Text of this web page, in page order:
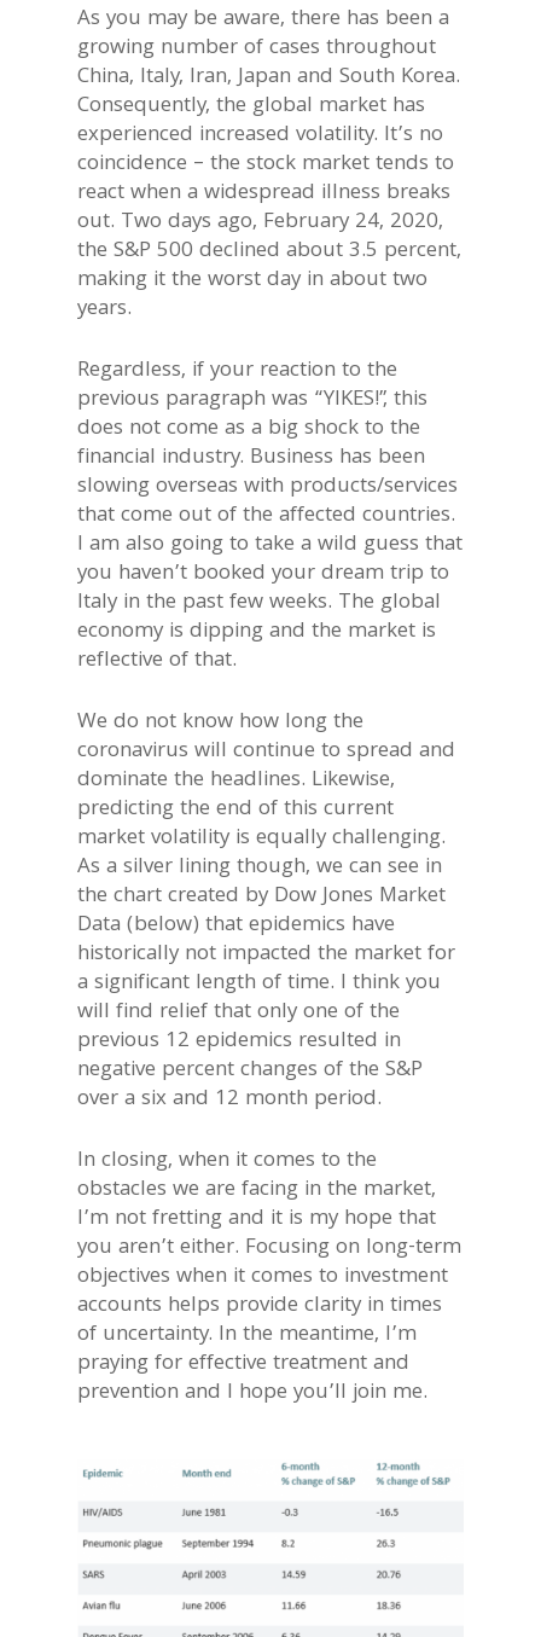
As you may be aware, there has been a
growing number of cases throughout
China, Italy, Iran, Japan and South Korea.
Consequently, the global market has
experienced increased volatility. It’s no
coincidence – the stock market tends to
react when a widespread illness breaks
out. Two days ago, February 24, 2020,
the S&P 500 declined about 3.5 percent,
making it the worst day in about two
years.
Regardless, if your reaction to the
previous paragraph was “YIKES!”, this
does not come as a big shock to the
financial industry. Business has been
slowing overseas with products/services
that come out of the affected countries.
I am also going to take a wild guess that
you haven’t booked your dream trip to
Italy in the past few weeks. The global
economy is dipping and the market is
reflective of that.
We do not know how long the
coronavirus will continue to spread and
dominate the headlines. Likewise,
predicting the end of this current
market volatility is equally challenging.
As a silver lining though, we can see in
the chart created by Dow Jones Market
Data (below) that epidemics have
historically not impacted the market for
a significant length of time. I think you
will find relief that only one of the
previous 12 epidemics resulted in
negative percent changes of the S&P
over a six and 12 month period.
In closing, when it comes to the
obstacles we are facing in the market,
I’m not fretting and it is my hope that
you aren’t either. Focusing on long-term
objectives when it comes to investment
accounts helps provide clarity in times
of uncertainty. In the meantime, I’m
praying for effective treatment and
prevention and I hope you’ll join me.